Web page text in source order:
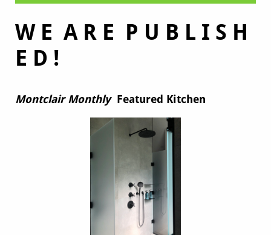
W E A R E P U B L I S H
E D !
Montclair Monthly Featured Kitchen